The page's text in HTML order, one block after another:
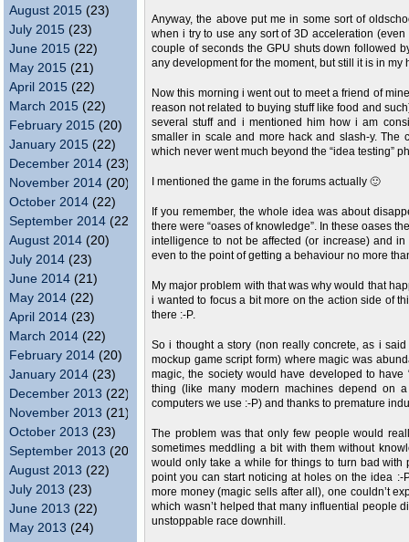
August 2015 (23)
July 2015 (23)
June 2015 (22)
May 2015 (21)
April 2015 (22)
March 2015 (22)
February 2015 (20)
January 2015 (22)
December 2014 (23)
November 2014 (20)
October 2014 (22)
September 2014 (22)
August 2014 (20)
July 2014 (23)
June 2014 (21)
May 2014 (22)
April 2014 (23)
March 2014 (22)
February 2014 (20)
January 2014 (23)
December 2013 (22)
November 2013 (21)
October 2013 (23)
September 2013 (20)
August 2013 (22)
July 2013 (23)
June 2013 (22)
May 2013 (24)
Anyway, the above put me in some sort of
when i try to use any sort of 3D acceleration
couple of seconds the GPU shuts down followed
any development for the moment, but still it is in my
Now this morning i went out to meet a friend of
reason not related to buying stuff like food and
several stuff and i mentioned him how i am
smaller in scale and more hack and slash-y. The
which never went much beyond the “idea testing”
I mentioned the game in the forums actually 🙂
If you remember, the whole idea was about
there were “oases of knowledge”. In these oases
intelligence to not be affected (or increase) and
even to the point of getting a behaviour no more
My major problem with that was why would that
i wanted to focus a bit more on the action side of
there :-P.
So i thought a story (non really concrete, as i
mockup game script form) where magic was
magic, the society would have developed to have
thing (like many modern machines depend on
computers we use :-P) and thanks to premature
The problem was that only few people would
sometimes meddling a bit with them without
would only take a while for things to turn bad with
point you can start noticing at holes on the idea
more money (magic sells after all), one couldn’t
which wasn’t helped that many influential people
unstoppable race downhill.